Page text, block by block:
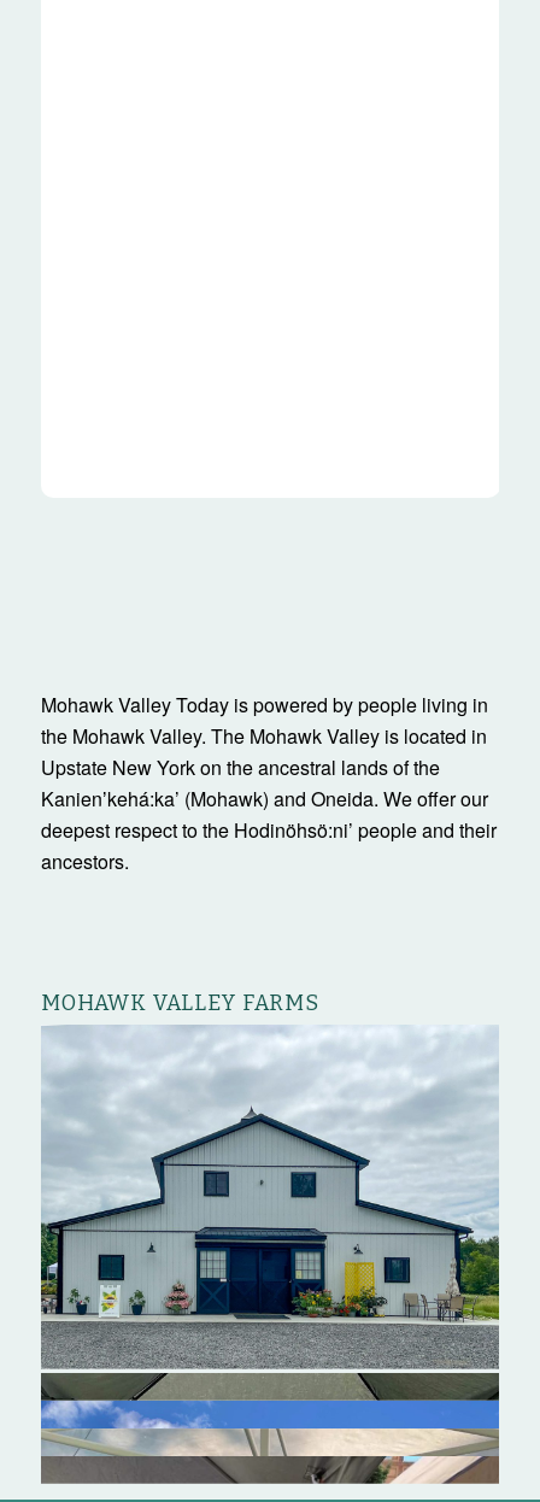
Mohawk Valley Today is powered by people living in
the Mohawk Valley. The Mohawk Valley is located in
Upstate New York on the ancestral lands of the
Kanienʼkehá:ka’ (Mohawk) and Oneida. We offer our
deepest respect to the Hodinöhsö:ni’ people and their
ancestors.
MOHAWK VALLEY FARMS